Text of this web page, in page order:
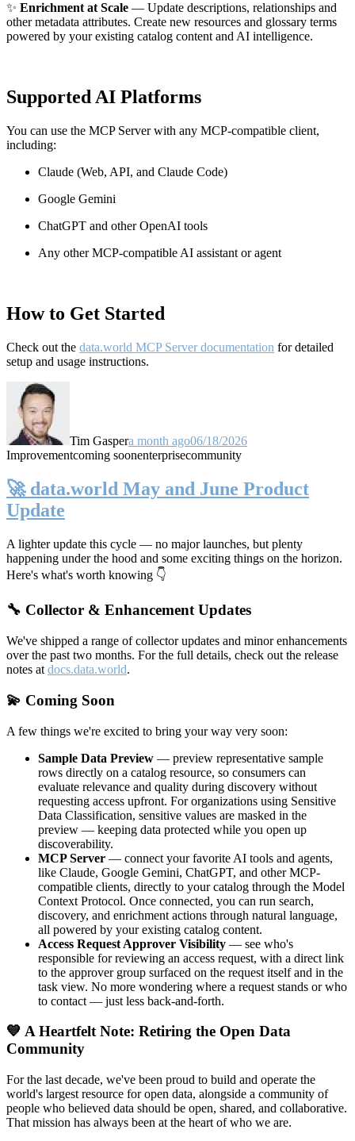
✨ Enrichment at Scale — Update descriptions, relationships and
other metadata attributes. Create new resources and glossary terms
powered by your existing catalog content and AI intelligence.
Supported AI Platforms
You can use the MCP Server with any MCP-compatible client,
including:
Claude (Web, API, and Claude Code)
Google Gemini
ChatGPT and other OpenAI tools
Any other MCP-compatible AI assistant or agent
How to Get Started
Check out the data.world MCP Server documentation for detailed
setup and usage instructions.
Tim Gaspera month ago06/18/2026
Improvementcoming soonenterprisecommunity
🚀 data.world May and June Product
Update
A lighter update this cycle — no major launches, but plenty
happening under the hood and some exciting things on the horizon.
Here's what's worth knowing 👇
🔧 Collector & Enhancement Updates
We've shipped a range of collector updates and minor enhancements
over the past two months. For the full details, check out the release
notes at docs.data.world.
💫 Coming Soon
A few things we're excited to bring your way very soon:
Sample Data Preview — preview representative sample
rows directly on a catalog resource, so consumers can
evaluate relevance and quality during discovery without
requesting access upfront. For organizations using Sensitive
Data Classification, sensitive values are masked in the
preview — keeping data protected while you open up
discoverability.
MCP Server — connect your favorite AI tools and agents,
like Claude, Google Gemini, ChatGPT, and other MCP-
compatible clients, directly to your catalog through the Model
Context Protocol. Once connected, you can run search,
discovery, and enrichment actions through natural language,
all powered by your existing catalog content.
Access Request Approver Visibility — see who's
responsible for reviewing an access request, with a direct link
to the approver group surfaced on the request itself and in the
task view. No more wondering where a request stands or who
to contact — just less back-and-forth.
💙 A Heartfelt Note: Retiring the Open Data
Community
For the last decade, we've been proud to build and operate the
world's largest resource for open data, alongside a community of
people who believed data should be open, shared, and collaborative.
That mission has always been at the heart of who we are.